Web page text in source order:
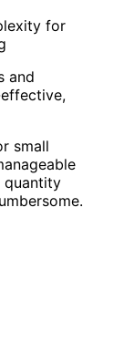
for
and
small
quantity